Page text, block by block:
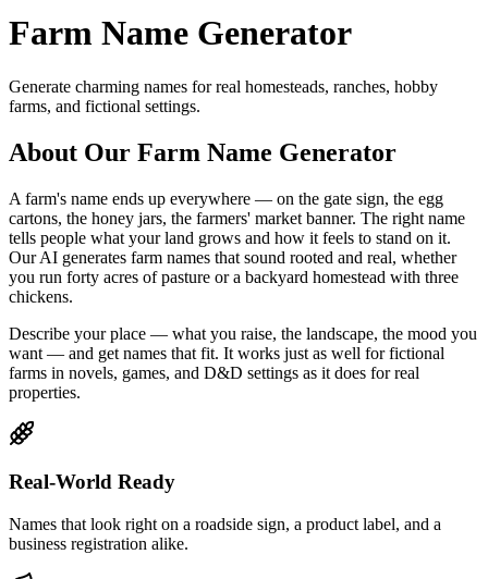
Farm Name Generator
Generate charming names for real homesteads, ranches, hobby
farms, and fictional settings.
About Our Farm Name Generator
A farm's name ends up everywhere — on the gate sign, the egg
cartons, the honey jars, the farmers' market banner. The right name
tells people what your land grows and how it feels to stand on it.
Our AI generates farm names that sound rooted and real, whether
you run forty acres of pasture or a backyard homestead with three
chickens.
Describe your place — what you raise, the landscape, the mood you
want — and get names that fit. It works just as well for fictional
farms in novels, games, and D&D settings as it does for real
properties.
Real-World Ready
Names that look right on a roadside sign, a product label, and a
business registration alike.